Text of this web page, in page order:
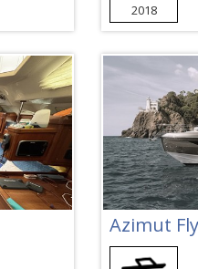
2018
Azimut